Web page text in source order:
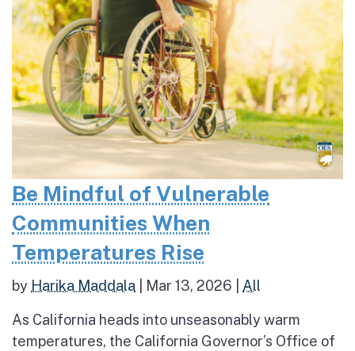
Be Mindful of Vulnerable
Communities When
Temperatures Rise
by Harika Maddala Mar 13, 2026 All
As California heads into unseasonably warm
temperatures, the California Governor’s Office of